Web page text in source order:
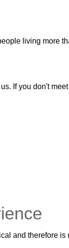
living more
If you don't
and therefore is